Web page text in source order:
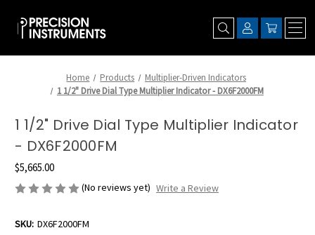
Home Products
Multiplier-Driven Indicators
1 1/2" Drive Dial Type Multiplier Indicator - DX6F2000FM
1 1/2" Drive Dial Type Multiplier Indicator
- DX6F2000FM
$5,665.00
(No reviews yet) Write a Review
SKU: DX6F2000FM